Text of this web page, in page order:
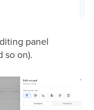
panel
so on).